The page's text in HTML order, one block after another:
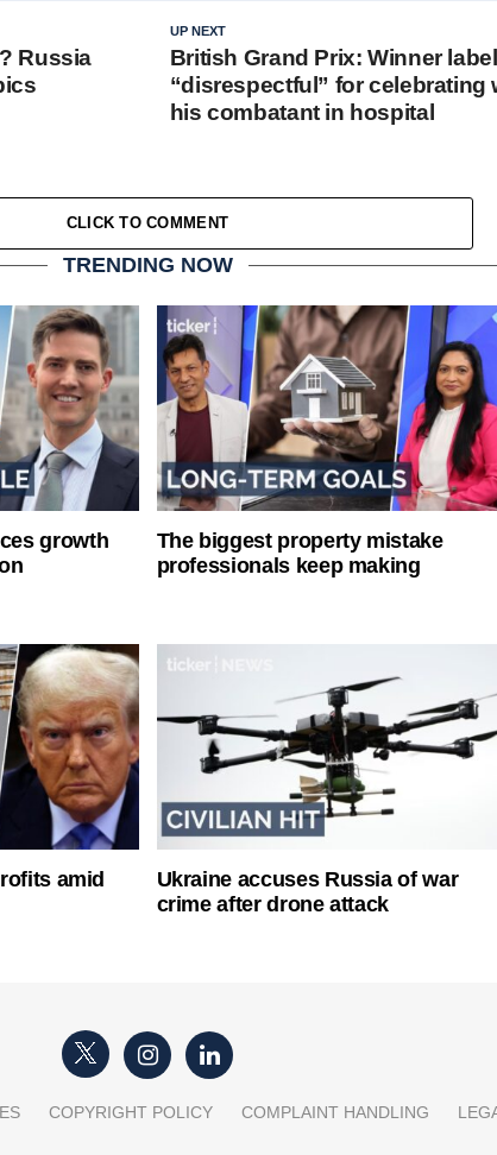
UP NEXT
British Grand Prix: Winner
“disrespectful” for celebrating
his combatant in hospital
Russia
CLICK TO COMMENT
TRENDING NOW
growth
The biggest property mistake
professionals keep making
amid
Ukraine accuses Russia of war
crime after drone attack
COPYRIGHT POLICY COMPLAINT HANDLING